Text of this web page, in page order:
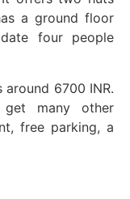
a ground floor
four people
6700 INR.
many other
free parking, a